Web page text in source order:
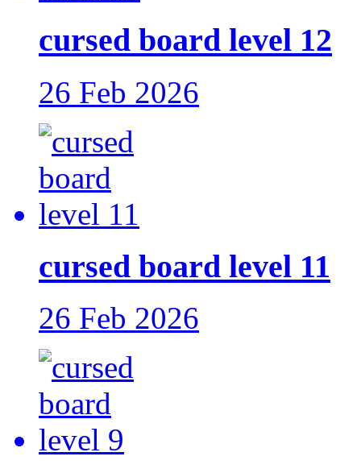
cursed board level 12
26 Feb 2026
cursed board level 11
26 Feb 2026